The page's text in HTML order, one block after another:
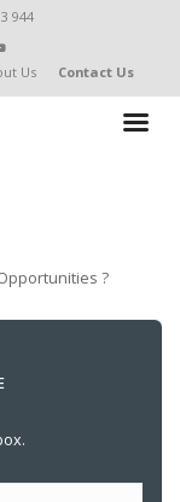
944
Us Contact Us
?